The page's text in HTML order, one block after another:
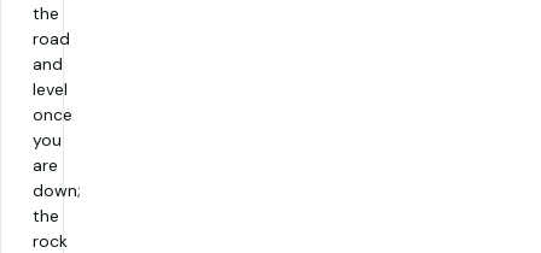
the
road
and
level
once
you
are
down;
the
rock